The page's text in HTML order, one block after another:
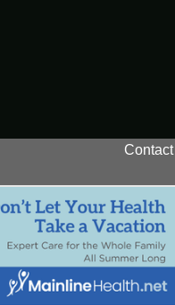
Contact